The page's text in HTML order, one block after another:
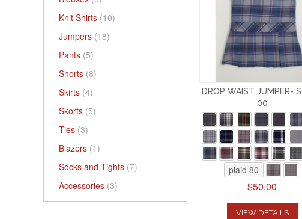
Knit Shirts (10)
Jumpers (18)
Pants (5)
Shorts (8)
Skirts (4)
Skorts (5)
Ties (3)
Blazers (1)
Socks and Tights (7)
Accessories (3)
DROP WAIST JUMPER-
00
plaid 80
$50.00
VIEW DETAILS